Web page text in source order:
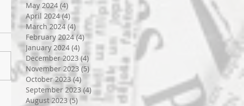
May 2024 (4) 4 posts
April 2024 (4)4 posts
March 2024 (4) 4 posts
February 2024 (4)4 posts
January 2024 (4) 4 posts
December 2023 (4)
November 2023 (5) 5 posts
October 2023 (4) 4 posts
September 2023 (4) 4 posts
August 2023 (5) 5 posts